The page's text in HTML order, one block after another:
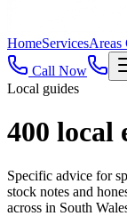
HomeServicesAreas
Call Now
Local guides
400 local
Specific advice for
stock notes and
across in South